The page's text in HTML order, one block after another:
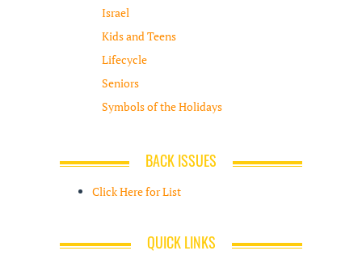
Israel
Kids and Teens
Lifecycle
Seniors
Symbols of the Holidays
BACK ISSUES
Click Here for List
QUICK LINKS